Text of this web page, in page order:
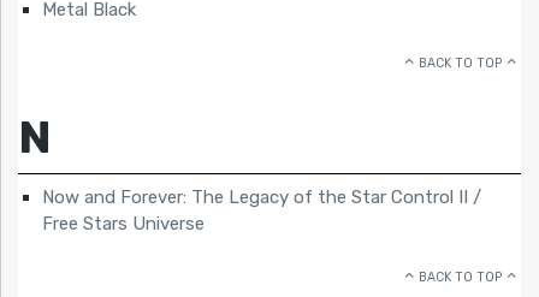
Metal Black
BACK TO TOP
N
Now and Forever: The Legacy of the Star Control II /
Free Stars Universe
BACK TO TOP